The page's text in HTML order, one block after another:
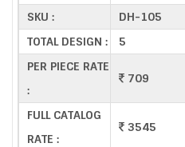
SKU :
DH-105
TOTAL DESIGN :
5
PER PIECE RATE
:
709
FULL CATALOG
RATE :
3545